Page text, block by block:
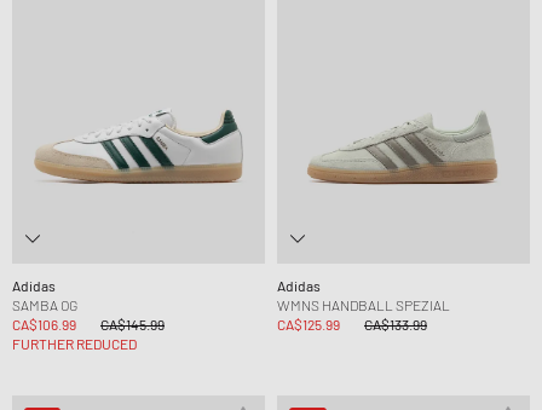
Adidas
SAMBA OG
CA$106.99
CA$145.99
FURTHER REDUCED
Adidas
WMNS HANDBALL SPEZIAL
CA$125.99
CA$133.99